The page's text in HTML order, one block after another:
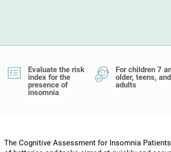
Evaluate the risk
index for the
presence of
insomnia
For children 7
older, teens, and
adults
The Cognitive Assessment for Insomnia